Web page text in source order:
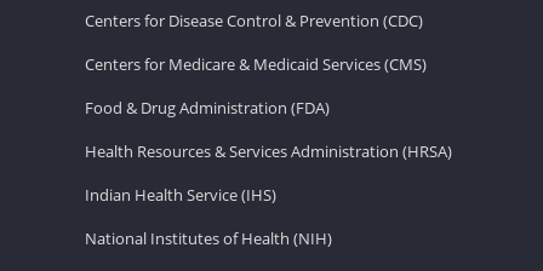
Centers for Disease Control & Prevention (CDC)
Centers for Medicare & Medicaid Services (CMS)
Food & Drug Administration (FDA)
Health Resources & Services Administration (HRSA)
Indian Health Service (IHS)
National Institutes of Health (NIH)